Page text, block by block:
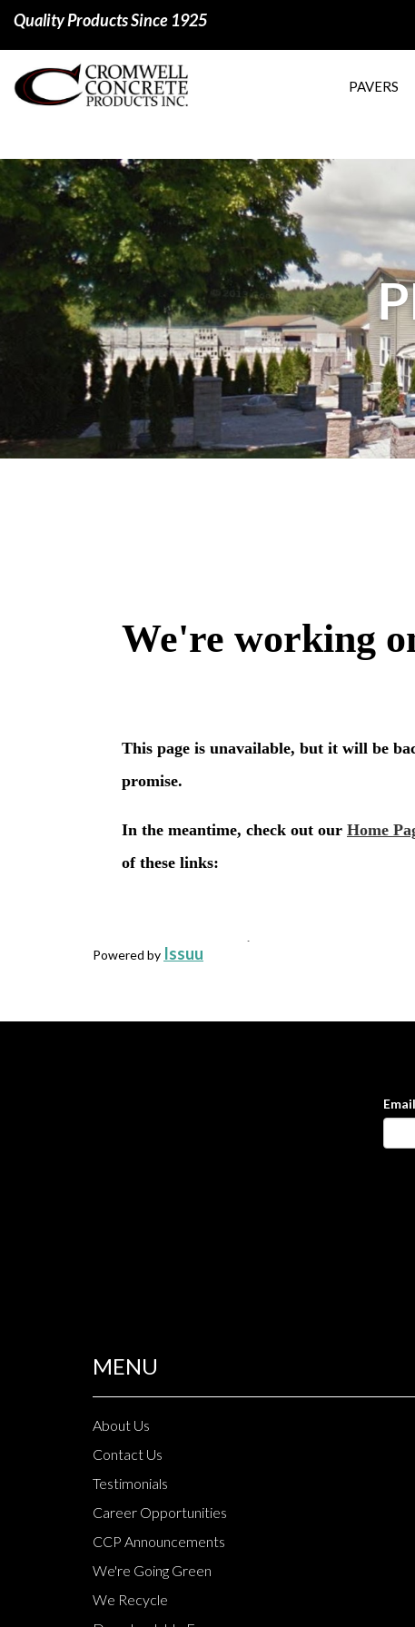
Quality Products Since 1925
PAVERS
Powered by Issuu
Email
MENU
About Us
Contact Us
Testimonials
Career Opportunities
CCP Announcements
We're Going Green
We Recycle